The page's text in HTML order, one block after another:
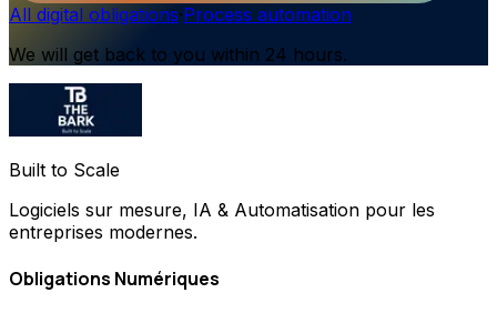
All digital obligations·Process automation
We will get back to you within 24 hours.
Built to Scale
Logiciels sur mesure, IA & Automatisation pour les
entreprises modernes.
Obligations Numériques